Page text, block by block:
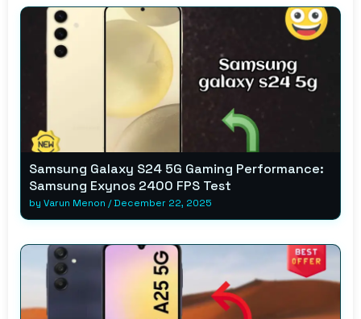
Samsung Galaxy S24 5G Gaming Performance:
Samsung Exynos 2400 FPS Test
by Varun Menon /December 22, 2025